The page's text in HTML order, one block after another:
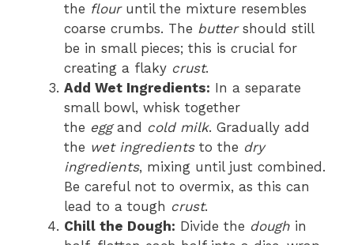
the flouruntil the mixture resembles
coarse crumbs. The buttershould still
be in small pieces; this is crucial for
creating a flaky crust.
Add Wet Ingredients: In a separate
small bowl, whisk together
the eggand cold milk. Gradually add
the wet ingredientsto the dry
ingredients, mixing until just combined.
Be careful not to overmix, as this can
lead to a tough crust.
Chill the Dough: Divide the dough in